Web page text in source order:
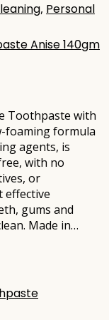
, Personal
Anise 140gm
Toothpaste with
foaming formula
agents, is
with no
or
effective
gums and
Made in…